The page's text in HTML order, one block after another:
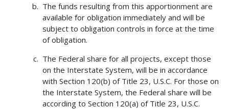
The funds resulting from this apportionment are
available for obligation immediately and will be
subject to obligation controls in force at the time
of obligation.
The Federal share for all projects, except those
on the Interstate System, will be in accordance
with Section 120(b) of Title 23, U.S.C. For those on
the Interstate System, the Federal share will be
according to Section 120(a) of Title 23, U.S.C.